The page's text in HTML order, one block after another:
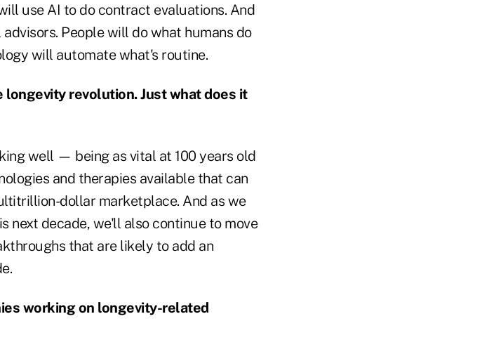
use AI to do contract evaluations. And
People will do what humans do
will automate what's routine.
revolution. Just what does it
well — being as vital at 100 years old
and therapies available that can
dollar marketplace. And as we
next decade, we'll also continue to move
that are likely to add an
working on longevity-related